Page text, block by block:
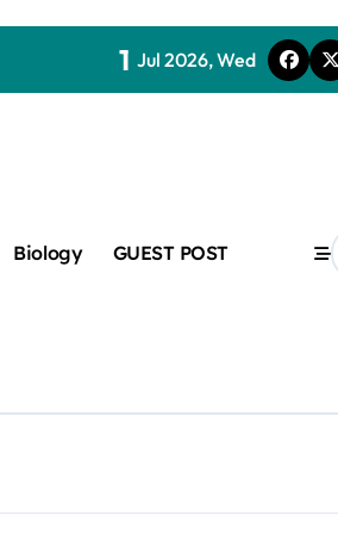
1 Jul 2026, Wed
Biology GUEST POST